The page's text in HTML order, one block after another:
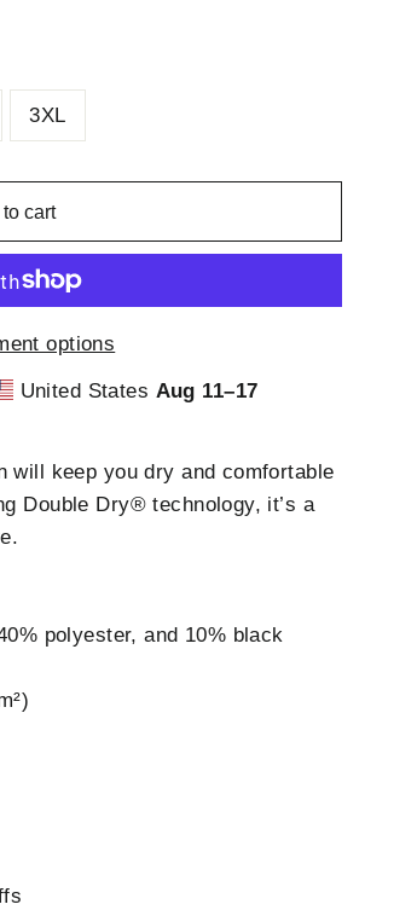
3XL
cart
options
United States Aug 11⁠–17
will keep you dry and comfortable
Double Dry® technology, it’s a
polyester, and 10% black